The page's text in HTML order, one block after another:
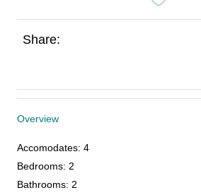
Share:
Overview
Accomodates: 4
Bedrooms: 2
Bathrooms: 2